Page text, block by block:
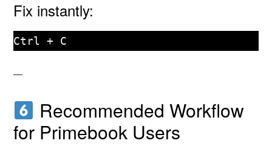
Fix instantly:
Ctrl + C
Recommended Workflow
for Primebook Users